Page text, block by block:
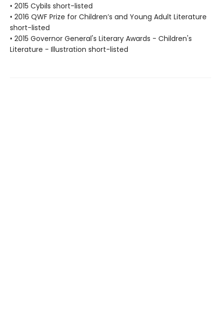
• 2015 Cybils short-listed
• 2016 QWF Prize for Children’s and Young Adult Literature
short-listed
• 2015 Governor General's Literary Awards - Children's
Literature - Illustration short-listed